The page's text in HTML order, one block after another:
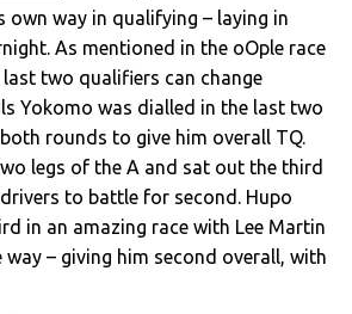
own way in qualifying – laying in
As mentioned in the oOple race
two qualifiers can change
Yokomo was dialled in the last two
rounds to give him overall TQ.
legs of the A and sat out the third
to battle for second. Hupo
in an amazing race with Lee Martin
– giving him second overall, with